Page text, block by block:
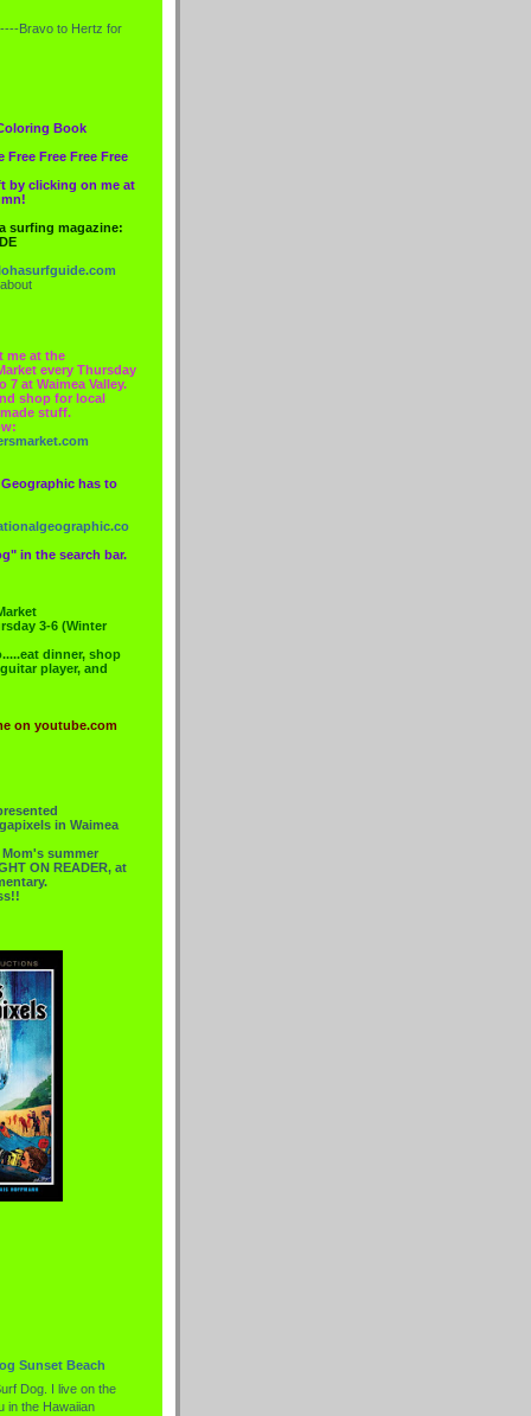
Bravo to Hertz for
Book
Free Free Free Free
by clicking on me at
surfing magazine:
me at the
every Thursday
7 at Waimea Valley.
shop for local
stuff.
has to
in the search bar.
3-6 (Winter
dinner, shop
player, and
on youtube.com
in Waimea
summer
ON READER, at
Sunset Beach
Dog. I live on the
in the Hawaiian